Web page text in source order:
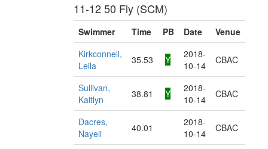
11-12 50 Fly (SCM)
Swimmer Time PB Date
Venue
Kirkconnell,
Leila
35.53 Y
2018-
10-14
CBAC
Sullivan,
Kaitlyn
38.81 Y
2018-
10-14
CBAC
Dacres,
Nayeli
40.01
2018-
10-14
CBAC